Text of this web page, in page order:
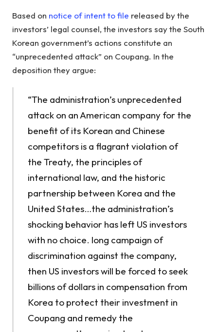
Based on notice of intent to file released by the
investors’ legal counsel, the investors say the South
Korean government’s actions constitute an
“unprecedented attack” on Coupang. In the
deposition they argue:
“The administration’s unprecedented
attack on an American company for the
benefit of its Korean and Chinese
competitors is a flagrant violation of
the Treaty, the principles of
international law, and the historic
partnership between Korea and the
United States…the administration’s
shocking behavior has left US investors
with no choice. long campaign of
discrimination against the company,
then US investors will be forced to seek
billions of dollars in compensation from
Korea to protect their investment in
Coupang and remedy the